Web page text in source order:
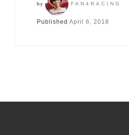
by FAN4RACING
Published April 6, 2018